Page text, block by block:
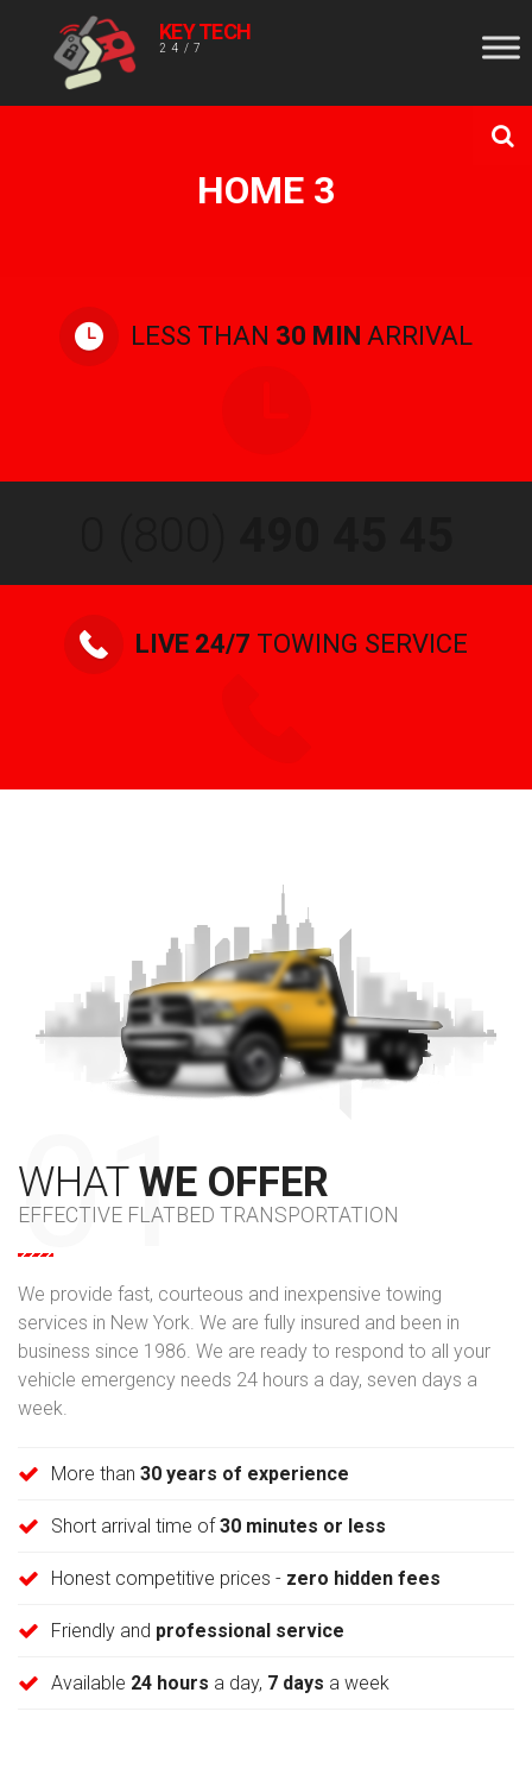
KEY TECH
24/7
HOME 3
LESS THAN 30 MIN ARRIVAL
LIVE 24/7 TOWING SERVICE
WHATWE OFFER
EFFECTIVE FLATBED TRANSPORTATION
We provide fast, courteous and inexpensive towing
services in New York. We are fully insured and been in
business since 1986. We are ready to respond to all your
vehicle emergency needs 24 hours a day, seven days a
week.
More than 30 years of experience
Short arrival time of30 minutes or less
Honest competitive prices - zero hidden fees
Friendly and professional service
Available 24 hours a day, 7 days a week